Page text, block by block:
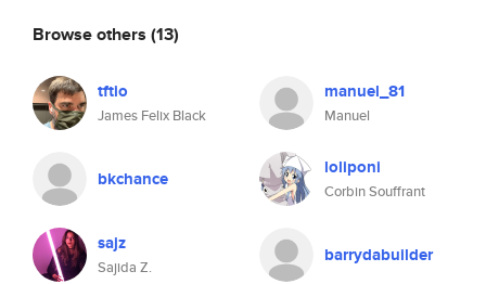
Browse others (13)
tftio
James Felix Black
manuel_81
Manuel
bkchance loliponi
Corbin Souffrant
sajz
Sajida Z.
barrydabuilder